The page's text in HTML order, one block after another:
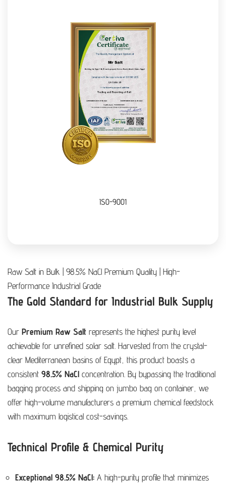
ISO-9001
Raw Salt in Bulk | 98.5% NaCl Premium Quality | High-
Performance Industrial Grade
The Gold Standard for Industrial Bulk Supply
Our Premium Raw Salt represents the highest purity level
achievable for unrefined solar salt. Harvested from the crystal-
clear Mediterranean basins of Egypt, this product boasts a
consistent 98.5% NaCl concentration. By bypassing the traditional
bagging process and shipping on jumbo bag on container, we
offer high-volume manufacturers a premium chemical feedstock
with maximum logistical cost-savings.
Technical Profile & Chemical Purity
Exceptional 98.5% NaCl: A high-purity profile that minimizes